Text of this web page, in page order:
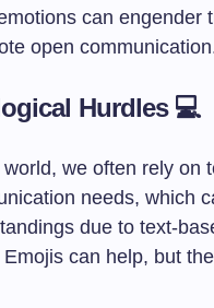
can engender
open
Hurdles 💻
we often rely on
needs, which
due to text-
can help, but